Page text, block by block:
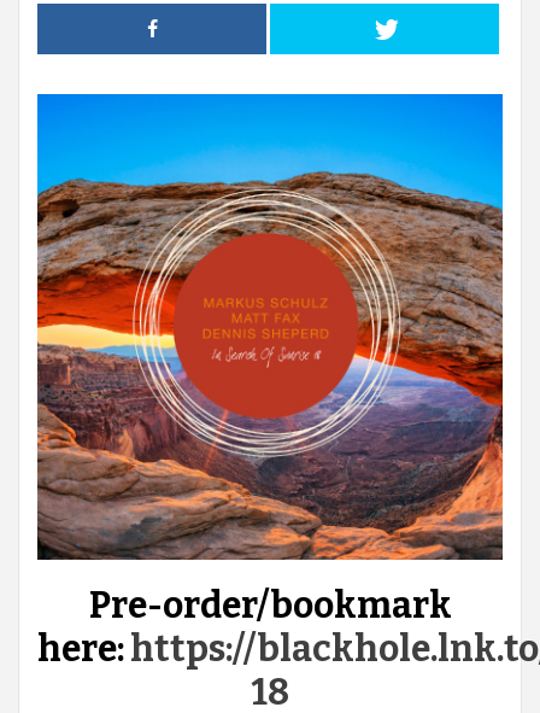
Pre-order/bookmark
here:https://
18